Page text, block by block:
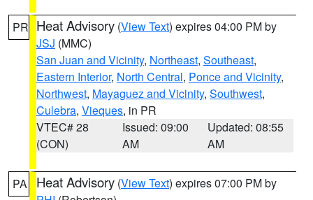
PR Heat Advisory (View Text) expires 04:00 PM by
JSJ (MMC)
San Juan and Vicinity, Northeast, Southeast,
Eastern Interior, North Central, Ponce and Vicinity,
Northwest, Mayaguez and Vicinity, Southwest,
Culebra, Vieques, in PR
VTEC# 28
(CON)
Issued: 09:00
AM
Updated: 08:55
AM
PA Heat Advisory (View Text) expires 07:00 PM by